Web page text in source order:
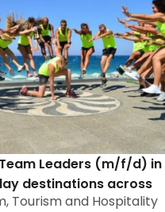
Leaders (m/f/d) in
destinations across
, Tourism and Hospitality